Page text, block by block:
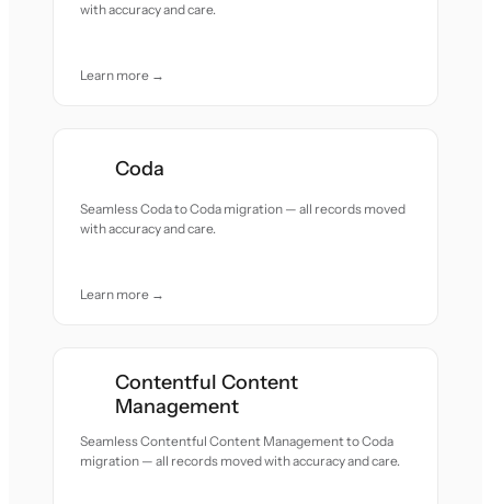
with accuracy and care.
Learn more →
Coda
Seamless Coda to Coda migration — all records moved
with accuracy and care.
Learn more →
Contentful Content
Management
Seamless Contentful Content Management to Coda
migration — all records moved with accuracy and care.